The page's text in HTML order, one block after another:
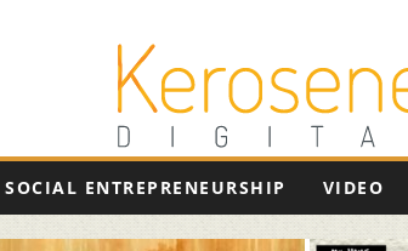
SOCIAL ENTREPRENEURSHIP VIDEO